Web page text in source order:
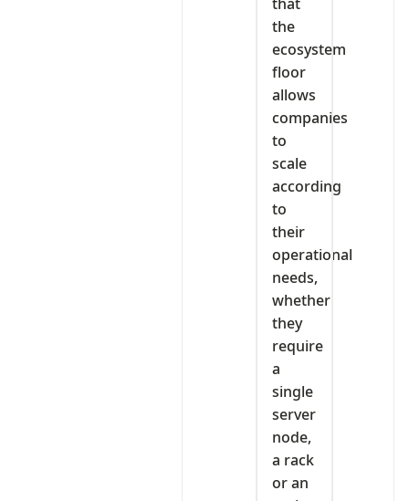
the
ecosystem
floor
allows
companies
to
scale
according
to
their
operational
needs,
whether
they
require
a
single
server
node,
a rack
or an